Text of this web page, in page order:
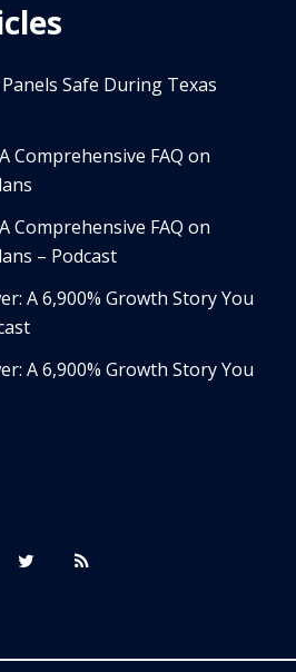
Safe During Texas
Comprehensive FAQ on
Comprehensive FAQ on
– Podcast
A 6,900% Growth Story You
A 6,900% Growth Story You